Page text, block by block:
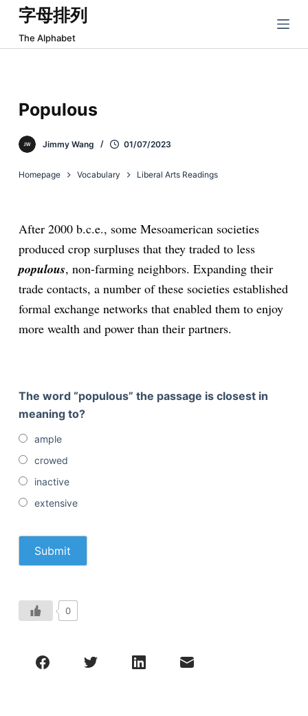
跳
过
内
字母排列
The Alphabet
Populous
Jimmy Wang 01/07/2023
Homepage Vocabulary Liberal Arts Readings
After 2000 b.c.e., some Mesoamerican societies
produced crop surpluses that they traded to less
populous, non-farming neighbors. Expanding their
trade contacts, a number of these societies established
formal exchange networks that enabled them to enjoy
more wealth and power than their partners.
The word “populous” the passage is closest in
meaning to?
ample
crowed
inactive
extensive
0